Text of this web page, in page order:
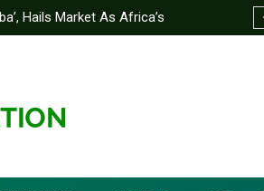
Hails Market As Africa’s